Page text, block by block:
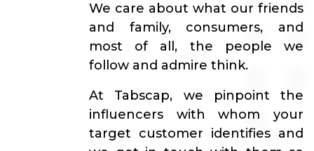
We care about what our friends
and family, consumers, and
most of all, the people we
follow and admire think.
At Tabscap, we pinpoint the
influencers with whom your
target customer identifies and